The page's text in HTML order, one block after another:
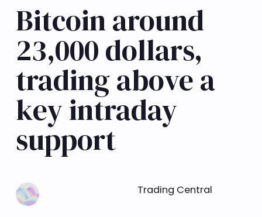
Bitcoin around
23,000 dollars,
trading above a
key intraday
support
Trading Central
Learn more